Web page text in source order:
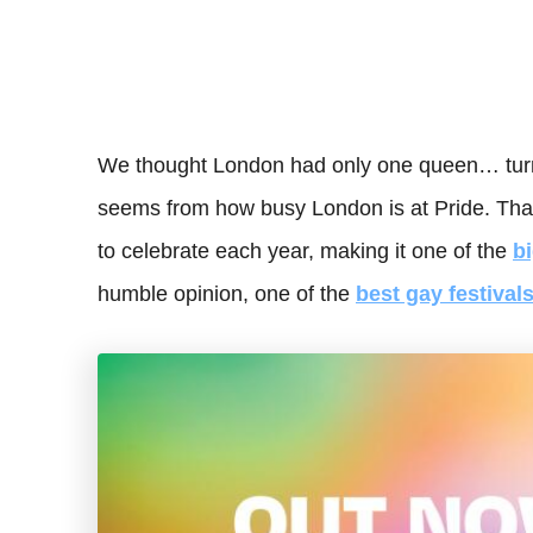
We thought London had only one queen…
seems from how busy London is at Pride.
to celebrate each year, making it one of the
humble opinion, one of the best gay